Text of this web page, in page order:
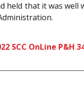
held that it was
SCC OnLine P&H